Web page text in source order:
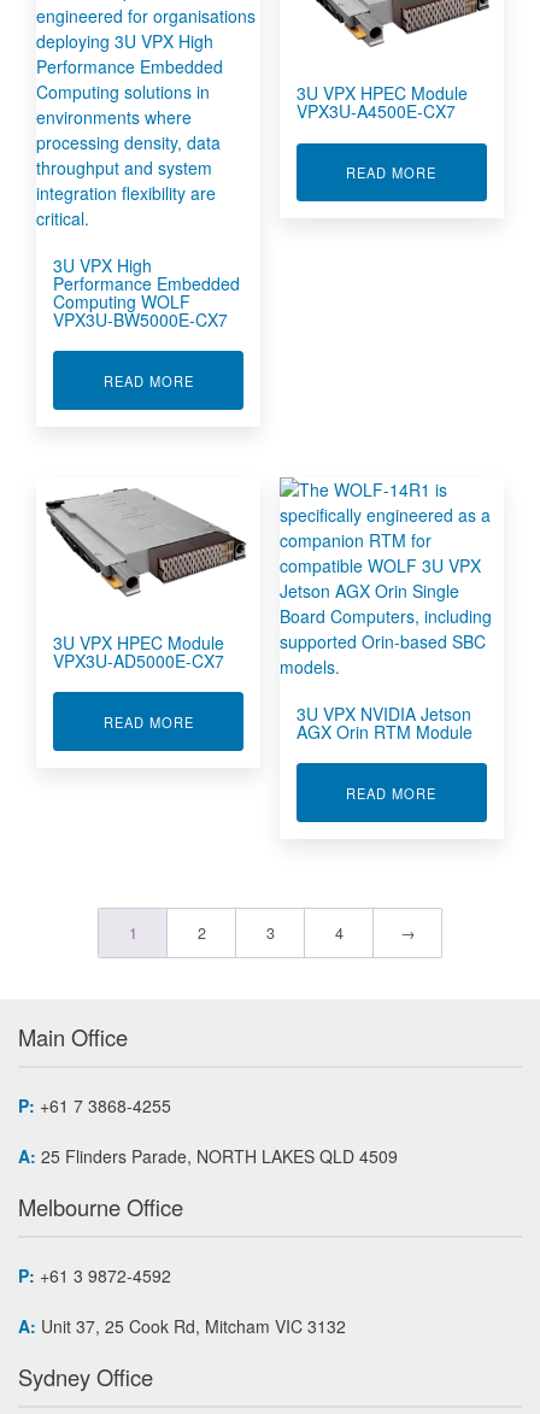
3U VPX High
Performance Embedded
Computing WOLF
VPX3U-BW5000E-CX7
READ MOREABOUT 3U VPX HIGH PERFORMANCE
3U VPX HPEC Module
VPX3U-A4500E-CX7
READ MORE
3U VPX HPEC Module
VPX3U-AD5000E-CX7
READ MOREABOUT 3U VPX HPEC MODULE VPX3U-
3U VPX NVIDIA Jetson
AGX Orin RTM Module
READ MORE
1 2 3 4 →
Main Office
P: +61 7 3868-4255
A: 25 Flinders Parade, NORTH LAKES QLD 4509
Melbourne Office
P: +61 3 9872-4592
A: Unit 37, 25 Cook Rd, Mitcham VIC 3132
Sydney Office